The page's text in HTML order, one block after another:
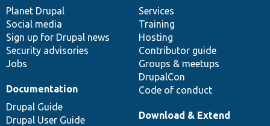
items
Planet Drupal
Social media
Sign up for Drupal news
Security advisories
Jobs
community
Services
Training
Hosting
Contributor guide
Groups & meetups
DrupalCon
Code of conduct
Documentation
Drupal Guide
Drupal User Guide
code
base
Download & Extend
of
community